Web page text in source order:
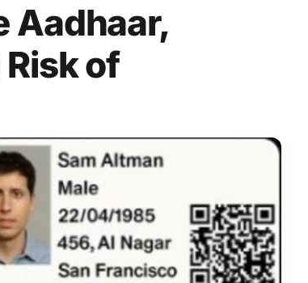
Aadhaar,
of